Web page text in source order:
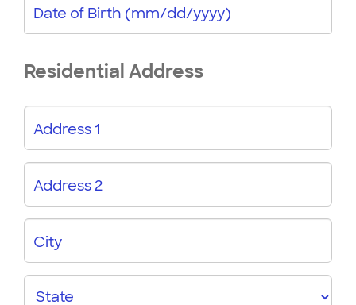
Date of Birth (mm/dd/yyyy)
Residential Address
Address 1
Address 2
City
State